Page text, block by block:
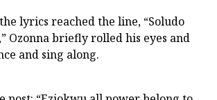
lyrics reached the line, “Soludo
Ozonna briefly rolled his eyes and
and sing along.